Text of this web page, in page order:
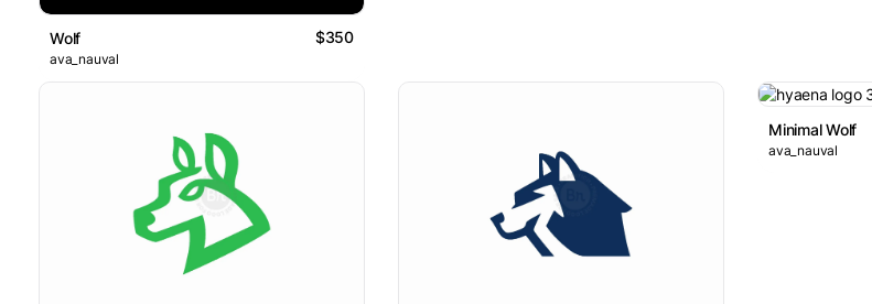
Wolf $350
ava_nauval
Minimal Wolf
ava_nauval